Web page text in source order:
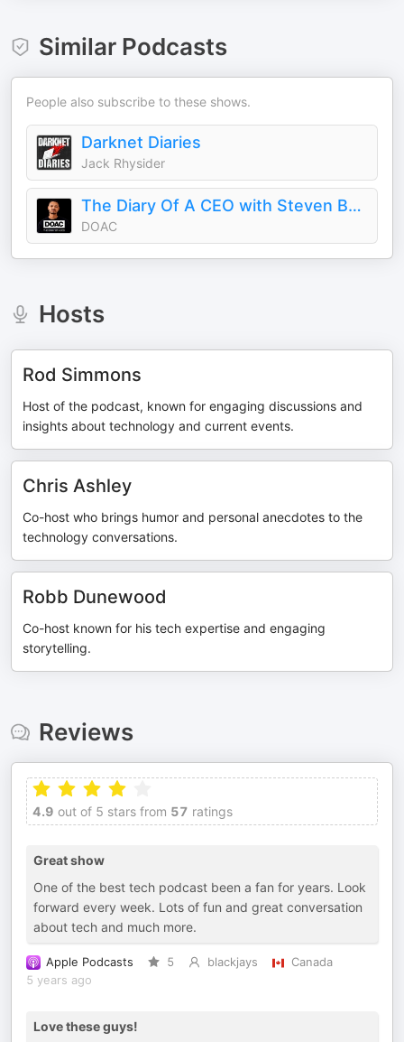
Similar Podcasts
People also subscribe to these shows.
Darknet Diaries
Jack Rhysider
The Diary Of A CEO with Steven Bartlett
DOAC
Hosts
Rod Simmons
Host of the podcast, known for engaging discussions and
insights about technology and current events.
Chris Ashley
Co-host who brings humor and personal anecdotes to the
technology conversations.
Robb Dunewood
Co-host known for his tech expertise and engaging
storytelling.
Reviews
4.9 out of 5 stars from 57 ratings
Great show
One of the best tech podcast been a fan for years. Look
forward every week. Lots of fun and great conversation
about tech and much more.
Apple Podcasts 5 blackjays
Canada
5 years ago
Love these guys!